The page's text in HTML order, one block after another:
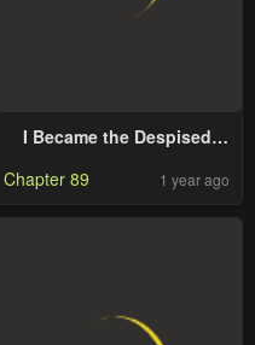
I Became the Despised
Powerful Martial Arts
Chapter 89 1 year ago